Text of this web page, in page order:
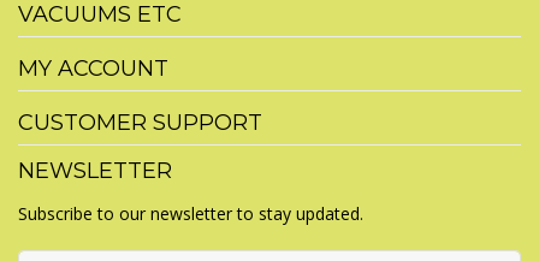
VACUUMS ETC
MY ACCOUNT
CUSTOMER SUPPORT
NEWSLETTER
Subscribe to our newsletter to stay updated.